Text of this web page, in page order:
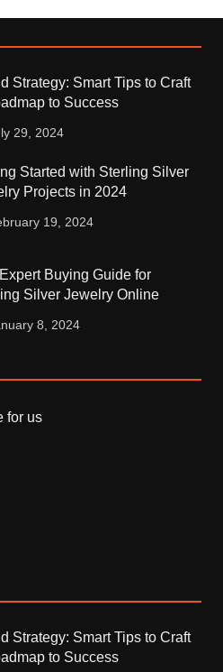
Strategy: Smart Tips to Craft
to Success
29, 2024
Started with Sterling Silver
Projects in 2024
19, 2024
Buying Guide for
Silver Jewelry Online
8, 2024
for us
Strategy: Smart Tips to Craft
to Success